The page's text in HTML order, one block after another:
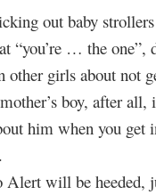
out baby
“you’re … the one”,
girls about not
boy, after all,
him when you get
will be heeded,